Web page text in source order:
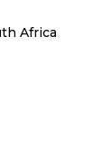
Africa